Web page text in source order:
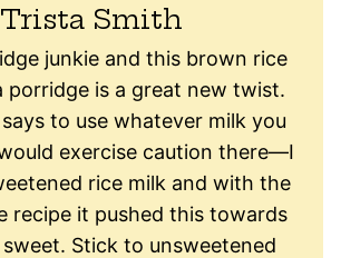
Trista Smith
junkie and this brown rice
porridge is a great new twist.
to use whatever milk you
exercise caution there—I
rice milk and with the
recipe it pushed this towards
Stick to unsweetened